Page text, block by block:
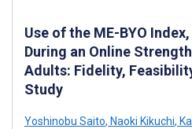
Use of the ME-BYO
During an Online
Adults: Fidelity,
Study
Yoshinobu Saito, Naoki Kikuchi,